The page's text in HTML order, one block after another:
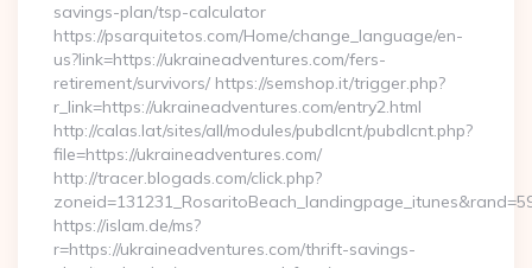
savings-plan/tsp-calculator
https://psarquitetos.com/Home/change_language/en-
us?link=https://ukraineadventures.com/fers-
retirement/survivors/ https://semshop.it/trigger.php?
r_link=https://ukraineadventures.com/entry2.html
http://calas.lat/sites/all/modules/pubdlcnt/pubdlcnt.php?
file=https://ukraineadventures.com/
http://tracer.blogads.com/click.php?
https://islam.de/ms?
r=https://ukraineadventures.com/thrift-savings-